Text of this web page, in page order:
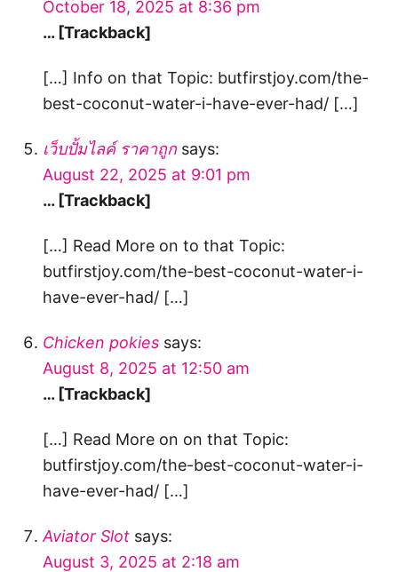
October 18, 2025 at 8:36 pm
… [Trackback]
[…] Info on that Topic: butfirstjoy.com/the-
best-coconut-water-i-have-ever-had/ […]
เว็บปั้มไลค์ ราคาถูก says:
August 22, 2025 at 9:01 pm
… [Trackback]
[…] Read More on to that Topic:
butfirstjoy.com/the-best-coconut-water-i-
have-ever-had/ […]
Chicken pokies says:
August 8, 2025 at 12:50 am
… [Trackback]
[…] Read More on on that Topic:
butfirstjoy.com/the-best-coconut-water-i-
have-ever-had/ […]
Aviator Slot says:
August 3, 2025 at 2:18 am